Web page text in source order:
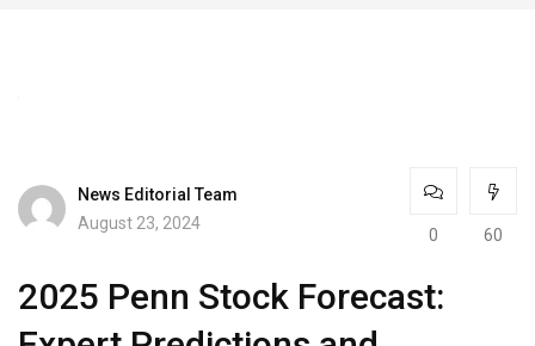
News Editorial Team
August 23, 2024
0 60
2025 Penn Stock Forecast: